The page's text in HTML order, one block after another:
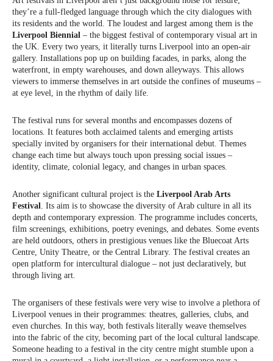
they’re a full-fledged language through which the city dialogues with
its residents and the world. The loudest and largest among them is the
Liverpool Biennial – the biggest festival of contemporary visual art in
the UK. Every two years, it literally turns Liverpool into an open-air
gallery. Installations pop up on building facades, in parks, along the
waterfront, in empty warehouses, and down alleyways. This allows
viewers to immerse themselves in art outside the confines of museums –
at eye level, in the rhythm of daily life.
The festival runs for several months and encompasses dozens of
locations. It features both acclaimed talents and emerging artists
specially invited by organisers for their international debut. Themes
change each time but always touch upon pressing social issues –
identity, climate, colonial legacy, and changes in urban spaces.
Another significant cultural project is the Liverpool Arab Arts
Festival. Its aim is to showcase the diversity of Arab culture in all its
depth and contemporary expression. The programme includes concerts,
film screenings, exhibitions, poetry evenings, and debates. Some events
are held outdoors, others in prestigious venues like the Bluecoat Arts
Centre, Unity Theatre, or the Central Library. The festival creates an
open platform for intercultural dialogue – not just declaratively, but
through living art.
The organisers of these festivals were very wise to involve a plethora of
Liverpool venues in their programmes: theatres, galleries, clubs, and
even churches. In this way, both festivals literally weave themselves
into the fabric of the city, becoming part of the local cultural landscape.
Someone heading to a festival in the city centre might stumble upon a